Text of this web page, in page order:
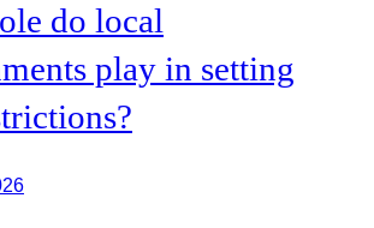
do local
play in setting